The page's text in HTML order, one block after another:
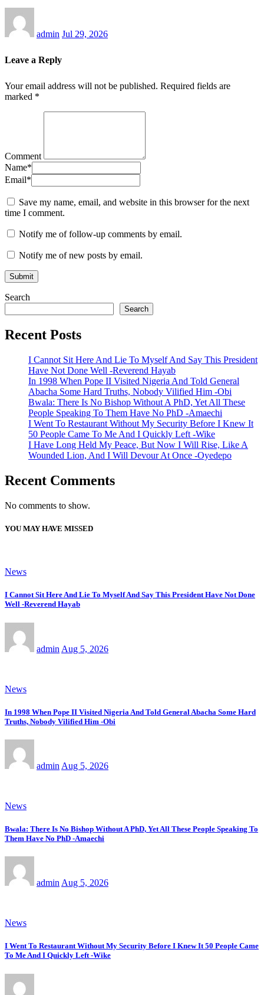
admin Jul 29, 2026
Leave a Reply
Your email address will not be published. Required fields are
marked *
Comment
Name*
Email*
Save my name, email, and website in this browser for the next
time I comment.
Notify me of follow-up comments by email.
Notify me of new posts by email.
Search
Search
Recent Posts
I Cannot Sit Here And Lie To Myself And Say This President
Have Not Done Well -Reverend Hayab
In 1998 When Pope II Visited Nigeria And Told General
Abacha Some Hard Truths, Nobody Vilified Him -Obi
Bwala: There Is No Bishop Without A PhD, Yet All These
People Speaking To Them Have No PhD -Amaechi
I Went To Restaurant Without My Security Before I Knew It
50 People Came To Me And I Quickly Left -Wike
I Have Long Held My Peace, But Now I Will Rise, Like A
Wounded Lion, And I Will Devour At Once -Oyedepo
Recent Comments
No comments to show.
YOU MAY HAVE MISSED
News
I Cannot Sit Here And Lie To Myself And Say This President Have Not Done
Well -Reverend Hayab
admin Aug 5, 2026
News
In 1998 When Pope II Visited Nigeria And Told General Abacha Some Hard
Truths, Nobody Vilified Him -Obi
admin Aug 5, 2026
News
Bwala: There Is No Bishop Without A PhD, Yet All These People Speaking To
Them Have No PhD -Amaechi
admin Aug 5, 2026
News
I Went To Restaurant Without My Security Before I Knew It 50 People Came
To Me And I Quickly Left -Wike